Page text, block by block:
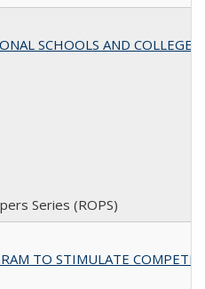
SCHOOLS AND COLLEGES
Series (ROPS)
TO STIMULATE